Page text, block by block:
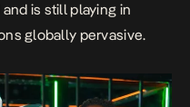
is still playing in
globally pervasive.